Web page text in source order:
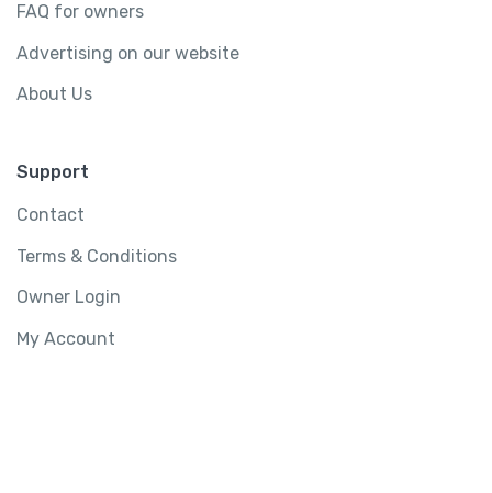
FAQ for owners
Advertising on our website
About Us
Support
Contact
Terms & Conditions
Owner Login
My Account